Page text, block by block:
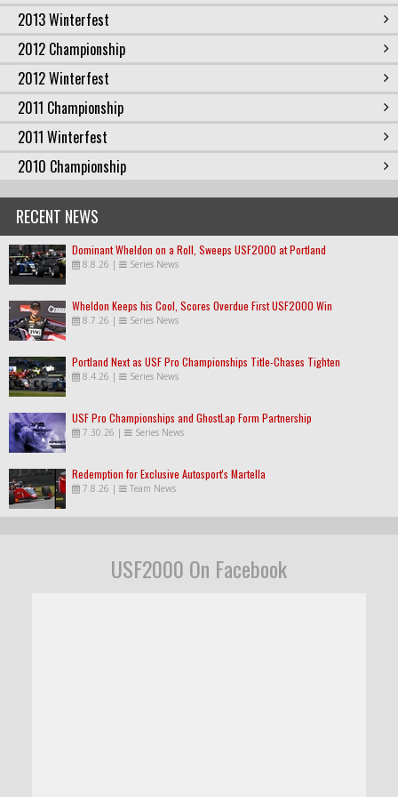
2013 Winterfest
2012 Championship
2012 Winterfest
2011 Championship
2011 Winterfest
2010 Championship
RECENT NEWS
Dominant Wheldon on a Roll, Sweeps USF2000 at Portland
8.8.26 | Series News
Wheldon Keeps his Cool, Scores Overdue First USF2000 Win
8.7.26 | Series News
Portland Next as USF Pro Championships Title-Chases Tighten
8.4.26 | Series News
USF Pro Championships and GhostLap Form Partnership
7.30.26 | Series News
Redemption for Exclusive Autosport's Martella
7.8.26 | Team News
USF2000 On Facebook